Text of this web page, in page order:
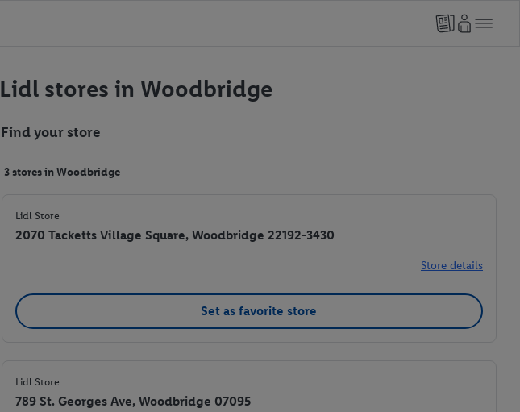
Lidl stores in Woodbridge
Find your store
3 stores in Woodbridge
Lidl Store
2070 Tacketts Village Square, Woodbridge 22192-3430
Store details
Set as favorite store
Lidl Store
789 St. Georges Ave, Woodbridge 07095